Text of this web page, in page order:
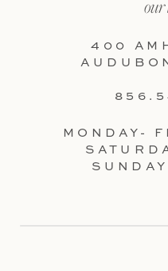
400
our
MONDAY-